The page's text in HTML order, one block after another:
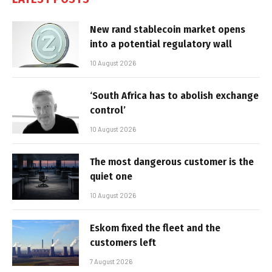
New rand stablecoin market opens
into a potential regulatory wall
10 August 2026
‘South Africa has to abolish exchange
control’
10 August 2026
The most dangerous customer is the
quiet one
10 August 2026
Eskom fixed the fleet and the
customers left
7 August 2026